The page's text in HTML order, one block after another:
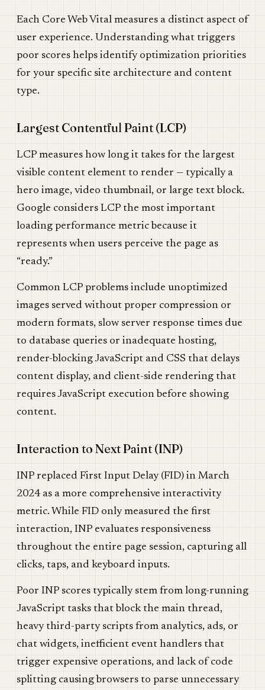
Each Core Web Vital measures a distinct aspect of
user experience. Understanding what triggers
poor scores helps identify optimization priorities
for your specific site architecture and content
type.
Largest Contentful Paint (LCP)
LCP measures how long it takes for the largest
visible content element to render — typically a
hero image, video thumbnail, or large text block.
Google considers LCP the most important
loading performance metric because it
represents when users perceive the page as
“ready.”
Common LCP problems include unoptimized
images served without proper compression or
modern formats, slow server response times due
to database queries or inadequate hosting,
render-blocking JavaScript and CSS that delays
content display, and client-side rendering that
requires JavaScript execution before showing
content.
Interaction to Next Paint (INP)
INP replaced First Input Delay (FID) in March
2024 as a more comprehensive interactivity
metric. While FID only measured the first
interaction, INP evaluates responsiveness
throughout the entire page session, capturing all
clicks, taps, and keyboard inputs.
Poor INP scores typically stem from long-running
JavaScript tasks that block the main thread,
heavy third-party scripts from analytics, ads, or
chat widgets, inefficient event handlers that
trigger expensive operations, and lack of code
splitting causing browsers to parse unnecessary